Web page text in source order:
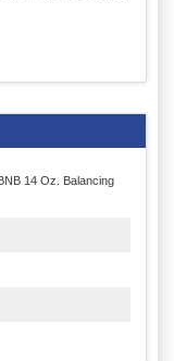
14 Oz. Balancing